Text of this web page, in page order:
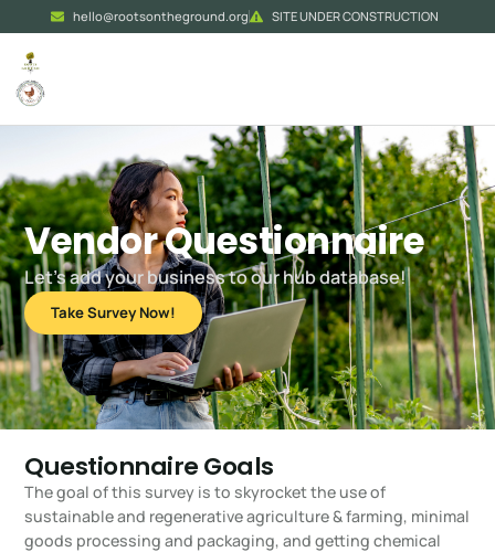
hello@rootsontheground.org SITE UNDER CONSTRUCTION
Vendor Questionnaire
Let’s add your business to our hub database!
Take Survey Now!
Questionnaire Goals
The goal of this survey is to skyrocket the use of
sustainable and regenerative agriculture & farming, minimal
goods processing and packaging, and getting chemical